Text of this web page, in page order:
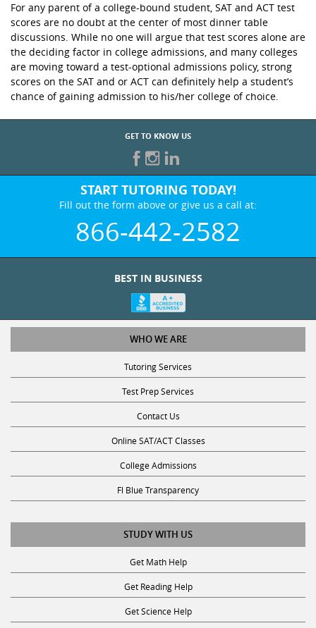
For any parent of a college-bound student, SAT and ACT test
scores are no doubt at the center of most dinner table
discussions. While no one will argue that test scores alone are
the deciding factor in college admissions, and many colleges
are moving toward a test-optional admissions policy, strong
scores on the SAT and or ACT can definitely help a student’s
chance of gaining admission to his/her college of choice.
GET TO KNOW US
START TUTORING TODAY!
Fill out the form above or give us a call at:
866-442-2582
BEST IN BUSINESS
WHO WE ARE
Tutoring Services
Test Prep Services
Contact Us
Online SAT/ACT Classes
College Admissions
Fl Blue Transparency
STUDY WITH US
Get Math Help
Get Reading Help
Get Science Help